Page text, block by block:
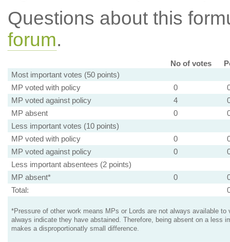
Questions about this
forum.
No of votes
Most important votes (50 points)
MP voted with policy
0
MP voted against policy
4
MP absent
0
Less important votes (10 points)
MP voted with policy
0
MP voted against policy
0
Less important absentees (2 points)
MP absent*
0
Total:
*Pressure of other work means MPs or Lords are not always available to
always indicate they have abstained. Therefore, being absent on a less
makes a disproportionatly small difference.